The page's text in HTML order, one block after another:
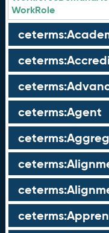
WorkRole
ceterms:Agent